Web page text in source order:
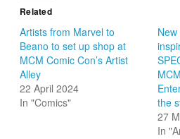
Related
Artists from Marvel to
Beano to set up shop at
MCM Comic Con’s Artist
Alley
22 April 2024
In "Comics"
the
27
In